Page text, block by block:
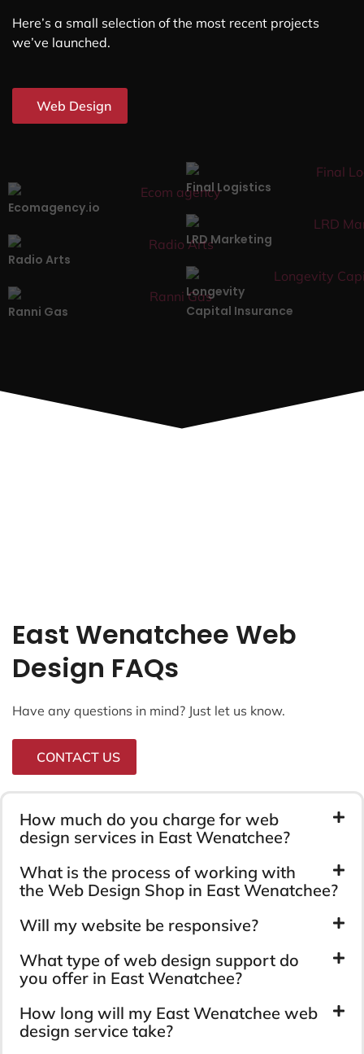
Here’s a small selection of the most recent projects
we’ve launched.
Web Design
Ecomagency.io
Final Logistics
Radio Arts
LRD Marketing
Ranni Gas
Longevity
Capital Insurance
East Wenatchee Web
Design FAQs
Have any questions in mind? Just let us know.
CONTACT US
How much do you charge for web
design services in East Wenatchee?
What is the process of working with
the Web Design Shop in East Wenatchee?
Will my website be responsive?
What type of web design support do
you offer in East Wenatchee?
How long will my East Wenatchee web
design service take?